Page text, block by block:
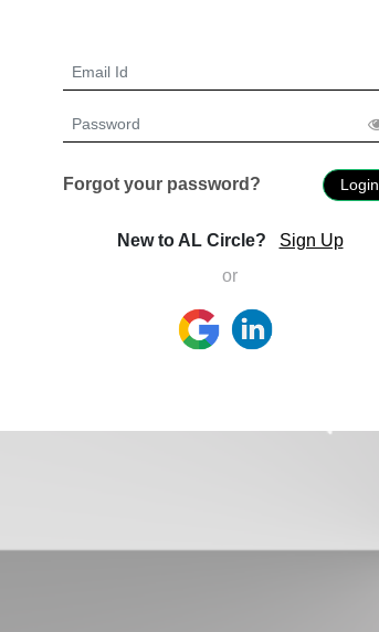
Forgot your password? Login
New to AL Circle?
Sign Up
or